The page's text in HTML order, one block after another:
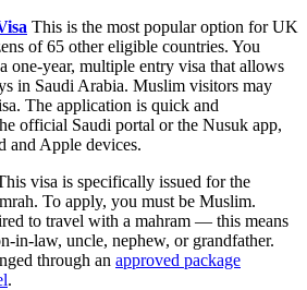
This is the most popular option for UK
of 65 other eligible countries. You
one-year, multiple entry visa that allows
in Saudi Arabia. Muslim visitors may
The application is quick and
official Saudi portal or the Nusuk app,
and Apple devices.
visa is specifically issued for the
To apply, you must be Muslim.
to travel with a mahram — this means
in-law, uncle, nephew, or grandfather.
through an approved package
.